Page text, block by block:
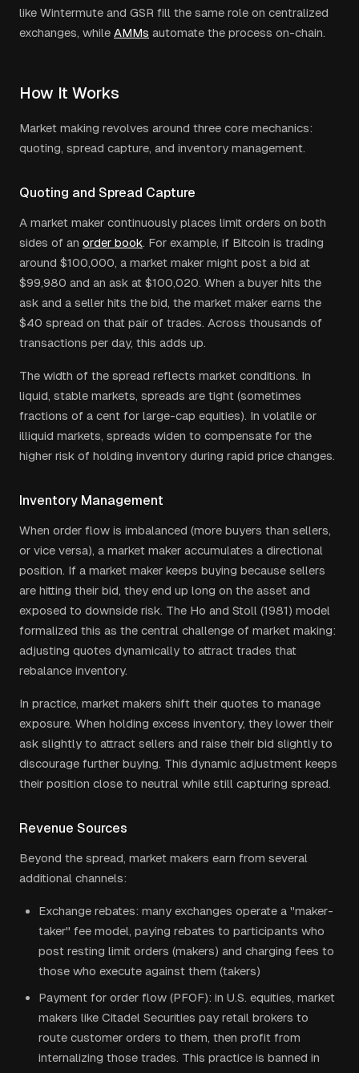
like Wintermute and GSR fill the same role on centralized
exchanges, while AMMs automate the process on-chain.
How It Works
Market making revolves around three core mechanics:
quoting, spread capture, and inventory management.
Quoting and Spread Capture
A market maker continuously places limit orders on both
sides of an order book. For example, if Bitcoin is trading
around $100,000, a market maker might post a bid at
$99,980 and an ask at $100,020. When a buyer hits the
ask and a seller hits the bid, the market maker earns the
$40 spread on that pair of trades. Across thousands of
transactions per day, this adds up.
The width of the spread reflects market conditions. In
liquid, stable markets, spreads are tight (sometimes
fractions of a cent for large-cap equities). In volatile or
illiquid markets, spreads widen to compensate for the
higher risk of holding inventory during rapid price changes.
Inventory Management
When order flow is imbalanced (more buyers than sellers,
or vice versa), a market maker accumulates a directional
position. If a market maker keeps buying because sellers
are hitting their bid, they end up long on the asset and
exposed to downside risk. The Ho and Stoll (1981) model
formalized this as the central challenge of market making:
adjusting quotes dynamically to attract trades that
rebalance inventory.
In practice, market makers shift their quotes to manage
exposure. When holding excess inventory, they lower their
ask slightly to attract sellers and raise their bid slightly to
discourage further buying. This dynamic adjustment keeps
their position close to neutral while still capturing spread.
Revenue Sources
Beyond the spread, market makers earn from several
additional channels:
Exchange rebates: many exchanges operate a "maker-
taker" fee model, paying rebates to participants who
post resting limit orders (makers) and charging fees to
those who execute against them (takers)
Payment for order flow (PFOF): in U.S. equities, market
makers like Citadel Securities pay retail brokers to
route customer orders to them, then profit from
internalizing those trades. This practice is banned in